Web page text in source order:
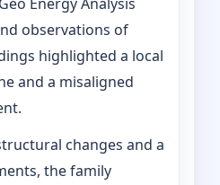
observations of
highlighted a local
and a misaligned
changes and a
the family